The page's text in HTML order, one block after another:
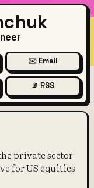
✉️ Email
📡 RSS
private sector
for US equities